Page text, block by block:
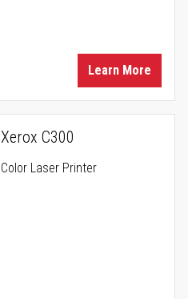
Learn More
Xerox C300
Color Laser Printer